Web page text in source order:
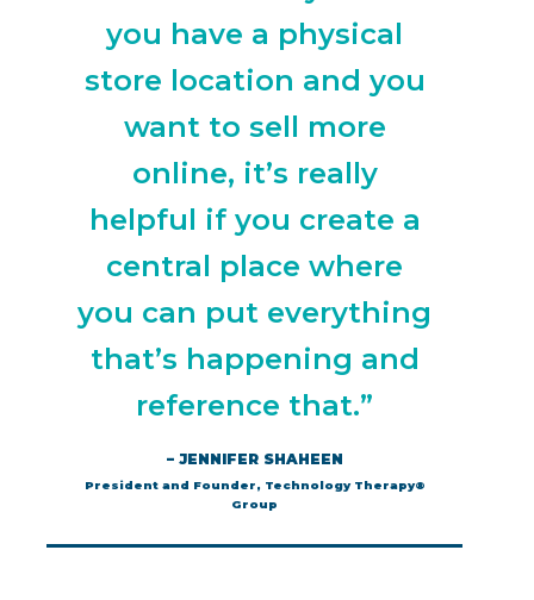
you have a physical
store location and you
want to sell more
online, it’s really
helpful if you create a
central place where
you can put everything
that’s happening and
reference that.”
– JENNIFER SHAHEEN
President and Founder, Technology Therapy®
Group